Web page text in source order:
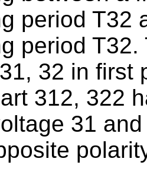
period T32
period
32 in first
312, 322
31